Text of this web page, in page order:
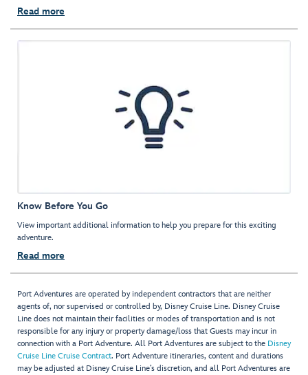
Read more
Know Before You Go
View important additional information to help you prepare for this exciting
adventure.
Read more
Port Adventures are operated by independent contractors that are neither
agents of, nor supervised or controlled by, Disney Cruise Line. Disney Cruise
Line does not maintain their facilities or modes of transportation and is not
responsible for any injury or property damage/loss that Guests may incur in
connection with a Port Adventure. All Port Adventures are subject to the Disney
Cruise Line Cruise Contract. Port Adventure itineraries, content and durations
may be adjusted at Disney Cruise Line’s discretion, and all Port Adventures are